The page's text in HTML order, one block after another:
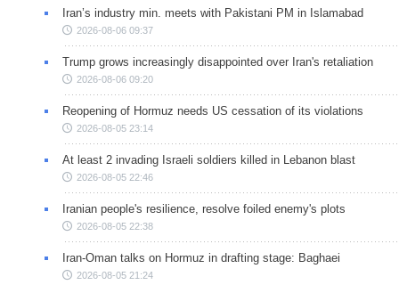
Iran’s industry min. meets with Pakistani PM in Islamabad
2026-08-06 09:37
Trump grows increasingly disappointed over Iran's retaliation
2026-08-06 09:20
Reopening of Hormuz needs US cessation of its violations
2026-08-05 23:14
At least 2 invading Israeli soldiers killed in Lebanon blast
2026-08-05 22:46
Iranian people's resilience, resolve foiled enemy's plots
2026-08-05 22:38
Iran-Oman talks on Hormuz in drafting stage: Baghaei
2026-08-05 21:24